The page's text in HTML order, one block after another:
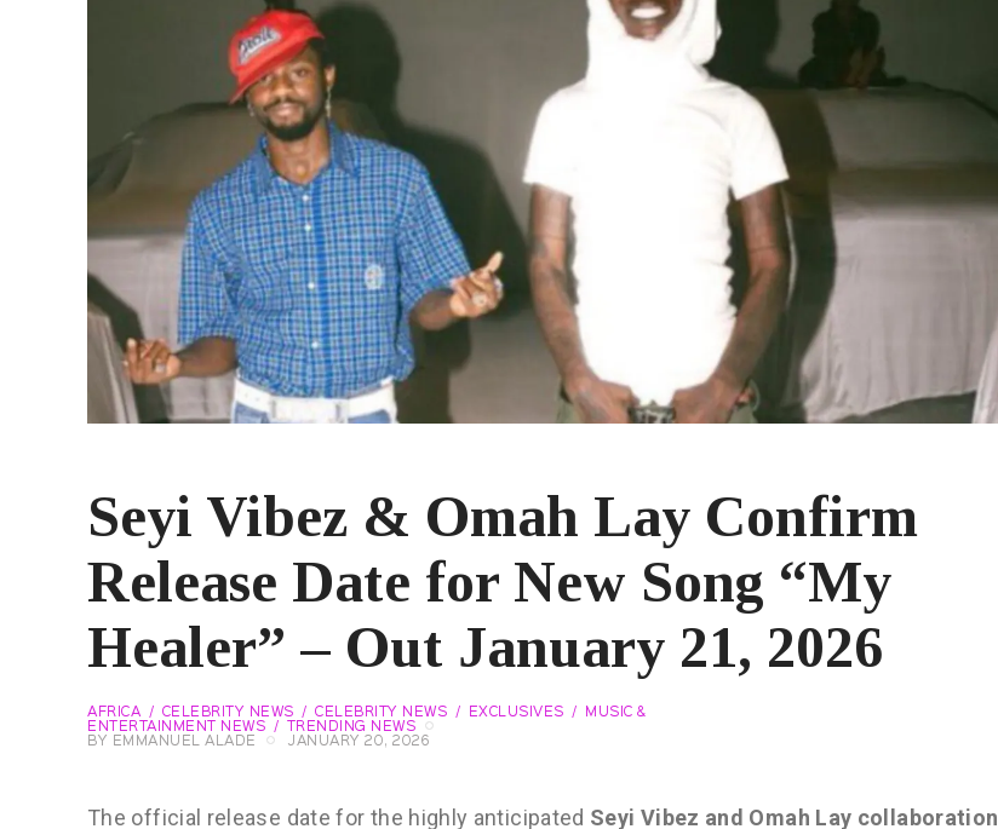
Seyi Vibez & Omah Lay Confirm
Release Date for New Song “My
Healer” – Out January 21, 2026
AFRICA CELEBRITY NEWS CELEBRITY NEWS EXCLUSIVES
MUSIC &
ENTERTAINMENT NEWS
TRENDING NEWS
BY
EMMANUEL ALADE JANUARY 20, 2026
The official release date for the highly anticipated Seyi Vibez and Omah Lay collaboration